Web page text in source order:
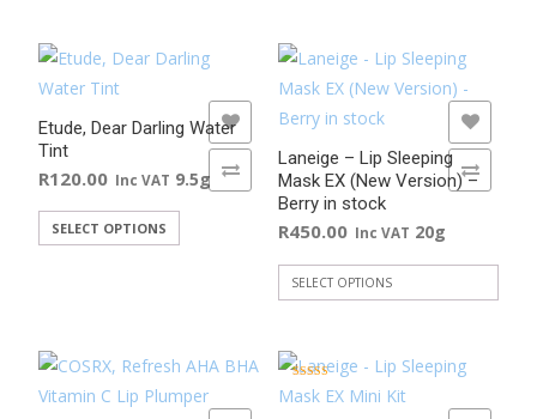
multiple
variants.
options
may
chosen
the
page
Etude, Dear Darling Water
Tint
R120.00 Inc VAT 9.5g
SELECT OPTIONS
The
options
ADD TO WISHLIST
Laneige – Lip Sleeping
Mask EX (New Version) –
Berry in stock
R450.00 Inc VAT 20g
SELECT OPTIONS
has
multiple
ADD TO COMPARE
ADD TO WISHLIST
Rated
5.00